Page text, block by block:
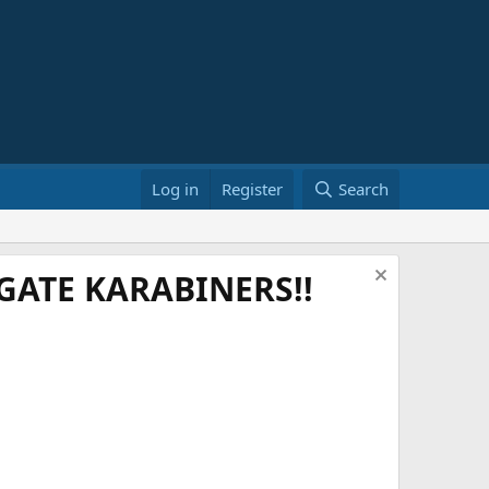
Log in Register Search
KARABINERS!!